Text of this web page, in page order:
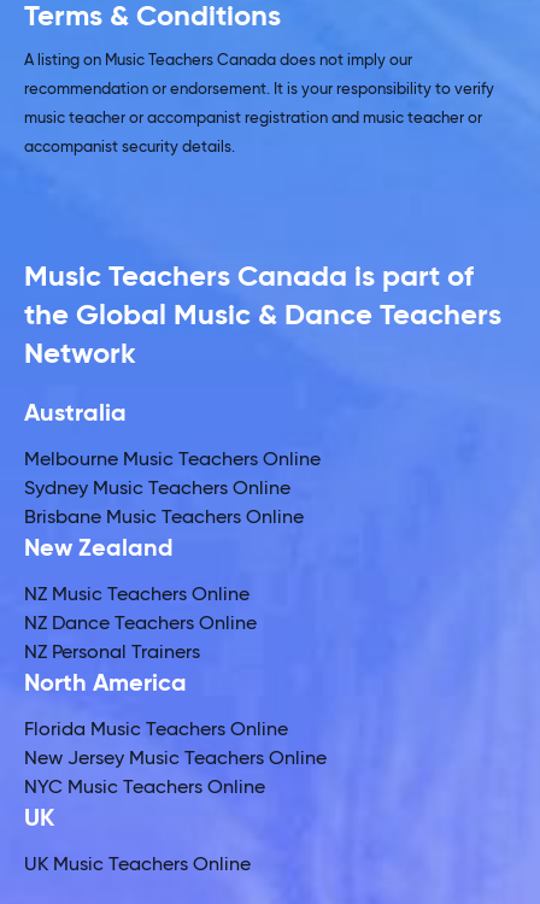
Terms & Conditions
A listing on Music Teachers Canada does not imply our
recommendation or endorsement. It is your responsibility to verify
music teacher or accompanist registration and music teacher or
accompanist security details.
Music Teachers Canada is part of
the Global Music & Dance Teachers
Network
Australia
Melbourne Music Teachers Online
Sydney Music Teachers Online
Brisbane Music Teachers Online
New Zealand
NZ Music Teachers Online
NZ Dance Teachers Online
NZ Personal Trainers
North America
Florida Music Teachers Online
New Jersey Music Teachers Online
NYC Music Teachers Online
UK
UK Music Teachers Online